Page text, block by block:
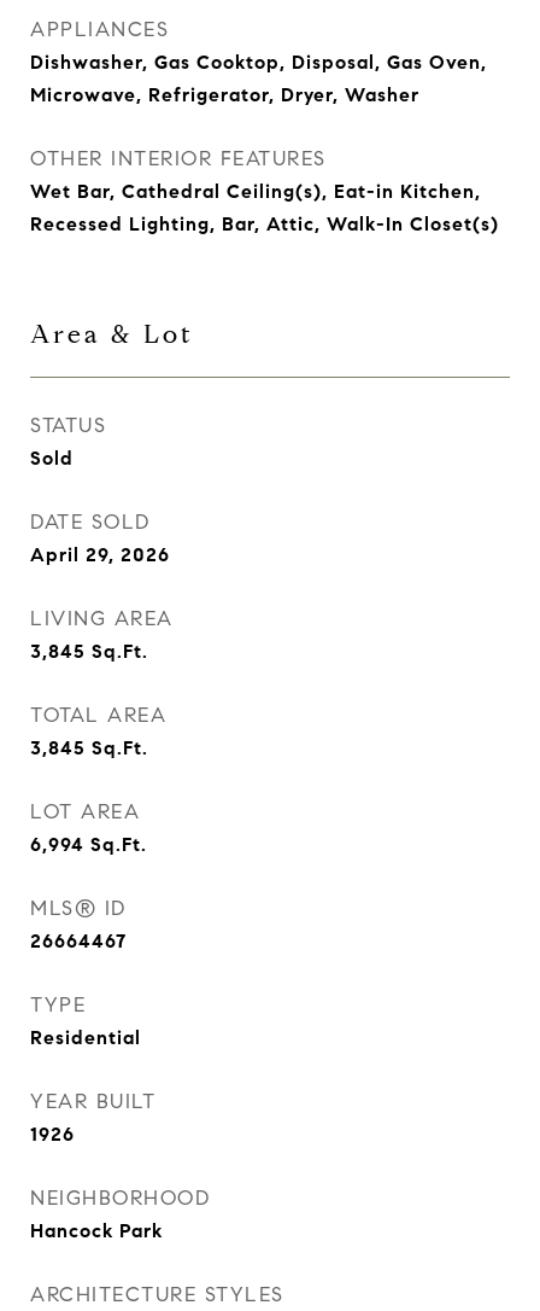
APPLIANCES
Dishwasher, Gas Cooktop, Disposal, Gas Oven,
Microwave, Refrigerator, Dryer, Washer
OTHER INTERIOR FEATURES
Wet Bar, Cathedral Ceiling(s), Eat-in Kitchen,
Recessed Lighting, Bar, Attic, Walk-In Closet(s)
Area & Lot
STATUS
Sold
DATE SOLD
April 29, 2026
LIVING AREA
3,845 Sq.Ft.
TOTAL AREA
3,845 Sq.Ft.
LOT AREA
6,994 Sq.Ft.
MLS® ID
26664467
TYPE
Residential
YEAR BUILT
1926
NEIGHBORHOOD
Hancock Park
ARCHITECTURE STYLES